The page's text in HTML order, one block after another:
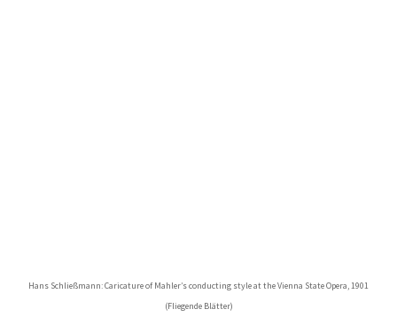
Hans Schließmann: Caricature of Mahler’s conducting style at the Vienna State Opera, 1901
(Fliegende Blätter)